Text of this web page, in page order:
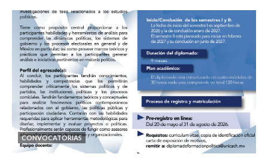
CONVOCATORIAS